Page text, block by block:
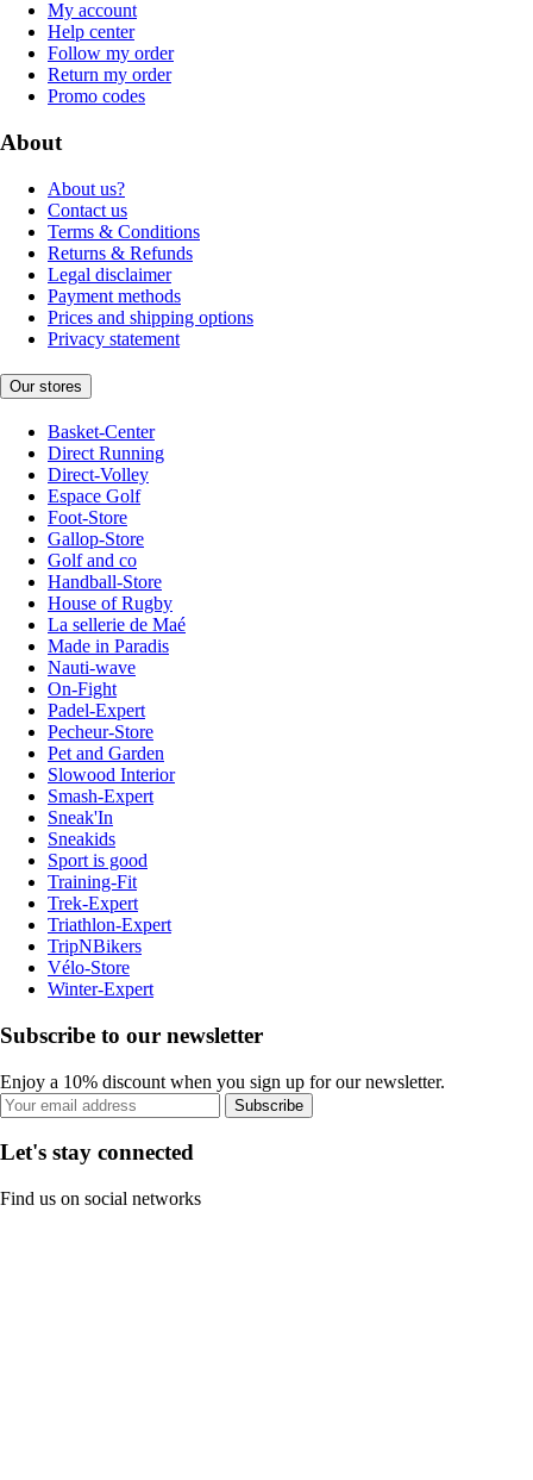
My account
Help center
Follow my order
Return my order
Promo codes
About
About us?
Contact us
Terms & Conditions
Returns & Refunds
Legal disclaimer
Payment methods
Prices and shipping options
Privacy statement
Our stores
Basket-Center
Direct Running
Direct-Volley
Espace Golf
Foot-Store
Gallop-Store
Golf and co
Handball-Store
House of Rugby
La sellerie de Maé
Made in Paradis
Nauti-wave
On-Fight
Padel-Expert
Pecheur-Store
Pet and Garden
Slowood Interior
Smash-Expert
Sneak'In
Sneakids
Sport is good
Training-Fit
Trek-Expert
Triathlon-Expert
TripNBikers
Vélo-Store
Winter-Expert
Subscribe to our newsletter
Enjoy a 10% discount when you sign up for our newsletter.
Subscribe
Let's stay connected
Find us on social networks